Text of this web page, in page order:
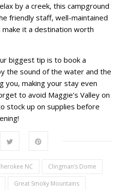
by a creek, this campground
friendly staff, well-maintained
make it a destination worth
biggest tip is to book a
the sound of the water and the
you, making your stay even
to avoid Maggie’s Valley on
stock up on supplies before
NC Clingman’s Dome
Great Smoky Mountains